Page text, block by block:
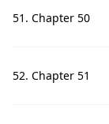
51. Chapter 50
52. Chapter 51